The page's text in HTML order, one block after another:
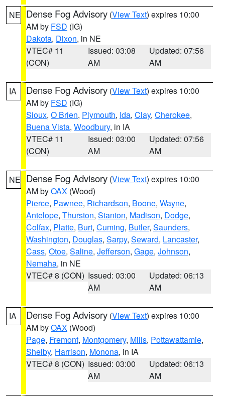
NE Dense Fog Advisory (View Text) expires 10:00
AM by FSD (IG)
Dakota, Dixon, in NE
VTEC# 11
(CON)
Issued: 03:08
AM
Updated: 07:56
AM
IA Dense Fog Advisory (View Text) expires 10:00
AM by FSD (IG)
Sioux, O Brien, Plymouth, Ida, Clay, Cherokee,
Buena Vista, Woodbury, in IA
VTEC# 11
(CON)
Issued: 03:00
AM
Updated: 07:56
AM
NE Dense Fog Advisory (View Text) expires 10:00
AM byOAX (Wood)
Pierce, Pawnee, Richardson, Boone, Wayne,
Antelope, Thurston, Stanton, Madison, Dodge,
Colfax, Platte, Burt, Cuming, Butler, Saunders,
Washington, Douglas, Sarpy, Seward, Lancaster,
Cass, Otoe, Saline, Jefferson, Gage, Johnson,
Nemaha, in NE
VTEC# 8 (CON) Issued: 03:00
AM
Updated: 06:13
AM
IA Dense Fog Advisory (View Text) expires 10:00
AM byOAX (Wood)
Page, Fremont, Montgomery, Mills, Pottawattamie,
Shelby, Harrison, Monona, in IA
VTEC# 8 (CON) Issued: 03:00
AM
Updated: 06:13
AM